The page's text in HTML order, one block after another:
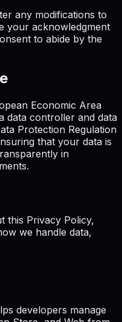
any modifications to
your acknowledgment
to abide by the
Economic Area
data controller and data
Protection Regulation
that your data is
in
this Privacy Policy,
we handle data,
developers manage